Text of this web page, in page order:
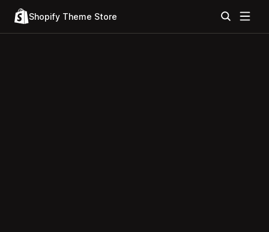
Shopify Theme Store